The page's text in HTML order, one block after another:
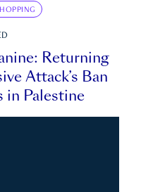
Returning
Attack’s Ban
in Palestine